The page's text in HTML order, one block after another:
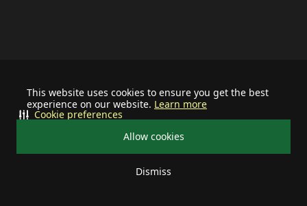
This website uses cookies to ensure you get the best
experience on our website. Learn more
Allow cookies
Dismiss
Cookie preferences